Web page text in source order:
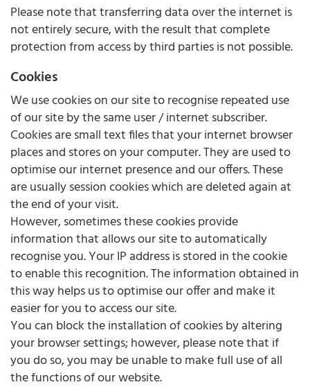
Please note that transferring data over the internet is
not entirely secure, with the result that complete
protection from access by third parties is not possible.
Cookies
We use cookies on our site to recognise repeated use
of our site by the same user / internet subscriber.
Cookies are small text files that your internet browser
places and stores on your computer. They are used to
optimise our internet presence and our offers. These
are usually session cookies which are deleted again at
the end of your visit.
However, sometimes these cookies provide
information that allows our site to automatically
recognise you. Your IP address is stored in the cookie
to enable this recognition. The information obtained in
this way helps us to optimise our offer and make it
easier for you to access our site.
You can block the installation of cookies by altering
your browser settings; however, please note that if
you do so, you may be unable to make full use of all
the functions of our website.